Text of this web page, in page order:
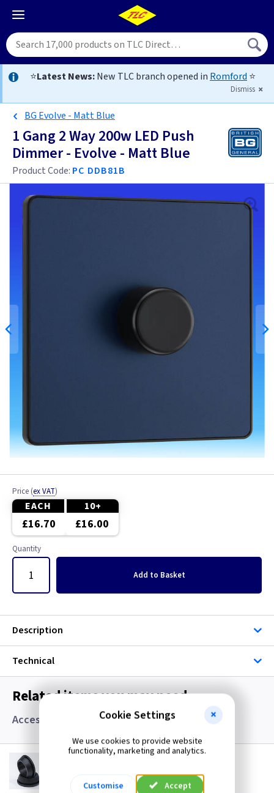
⭐Latest News:New TLC branch opened in Romford ⭐
Dismiss
BG Evolve - Matt Blue
1 Gang 2 Way 200w LED Push
Dimmer - Evolve - Matt Blue
Product Code: PC DDB81B
Price (ex VAT)
EACH 10+
£16.70 £16.00
Quantity
Add to Basket
Description
Technical
Related items you may need
Accessories, Boxes and Grommets
GR S20
Price(ex VAT Quantity
Cookie Settings
We use cookies to provide website
functionality, marketing and analytics.
Customise Accept